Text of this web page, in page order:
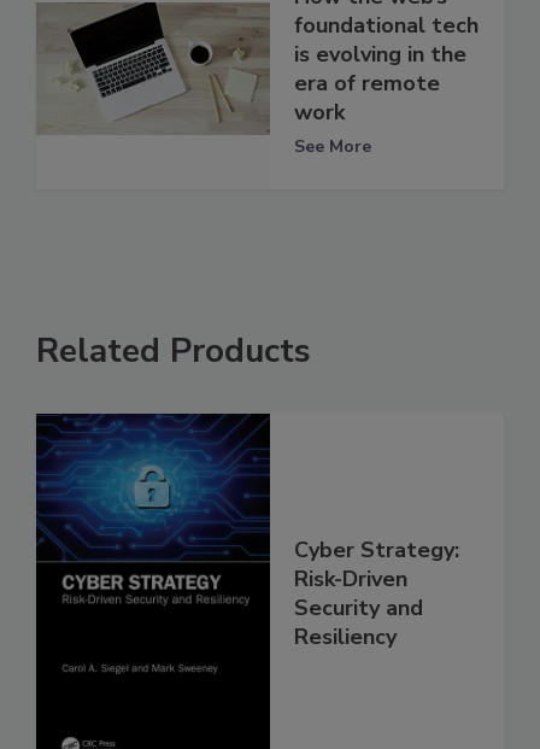
foundational tech
is evolving in the
era of remote
work
See More
Related Products
Cyber Strategy:
Risk-Driven
Security and
Resiliency